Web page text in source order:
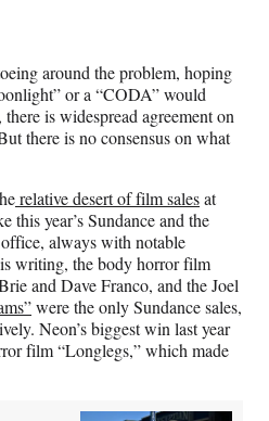
around the problem, hoping
or a “CODA” would
is widespread agreement on
there is no consensus on what
relative desert of film salesat
this year’s Sundance and the
always with notable
writing, the body horror film
and Dave Franco, and the Joel
were the only Sundance sales,
Neon’s biggest win last year
film “Longlegs,” which made